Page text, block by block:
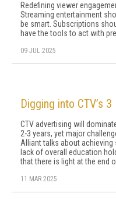
Redefining viewer
Streaming entertainment
be smart. Subscriptions
have the tools to act with
09 JUL 2025
Digging into CTV’s
CTV advertising will
2-3 years, yet major
Alliant talks about
lack of overall education
that there is light at the end
11 MAR 2025